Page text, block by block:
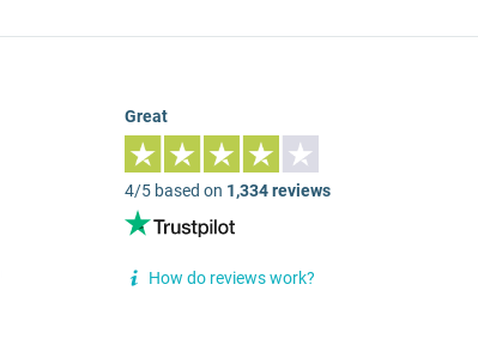
Great
4/5 based on 1,334 reviews
How do reviews work?